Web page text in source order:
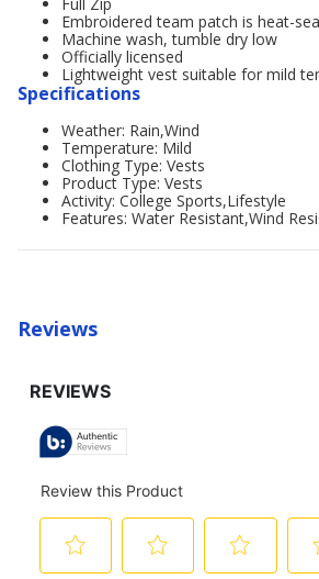
Embroidered team patch is heat-
Machine wash, tumble dry low
Officially licensed
Lightweight vest suitable for mild
Specifications
Weather: Rain,Wind
Temperature: Mild
Clothing Type: Vests
Product Type: Vests
Activity: College Sports,Lifestyle
Features: Water Resistant,Wind
Reviews